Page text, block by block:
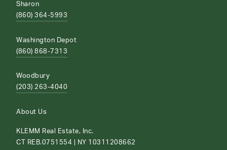
Sharon
(860) 364-5993
Washington Depot
(860) 868-7313
Woodbury
(203) 263-4040
About Us
KLEMM Real Estate, Inc.
CT REB.0751554 | NY 10311208662